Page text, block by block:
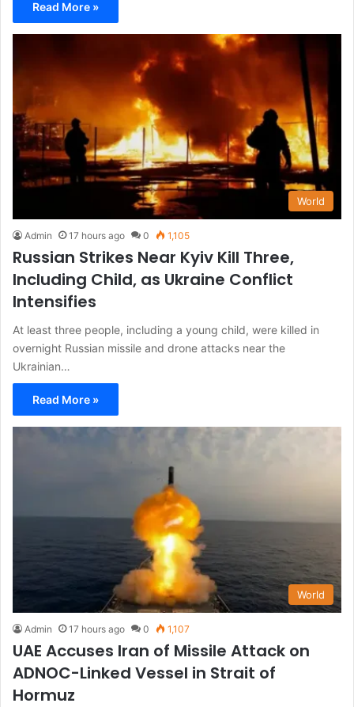
Read More »
World
Admin 17 hours ago 0 1,105
Russian Strikes Near Kyiv Kill Three,
Including Child, as Ukraine Conflict
Intensifies
At least three people, including a young child, were killed in
overnight Russian missile and drone attacks near the
Ukrainian…
Read More »
World
Admin 17 hours ago 0 1,107
UAE Accuses Iran of Missile Attack on
ADNOC-Linked Vessel in Strait of
Hormuz